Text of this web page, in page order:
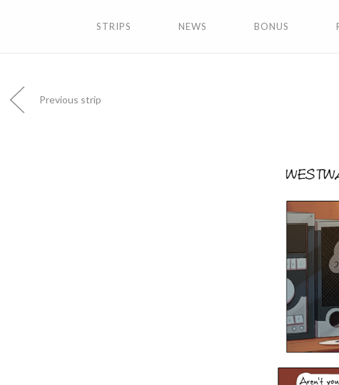
STRIPS NEWS BONUS
Previous strip